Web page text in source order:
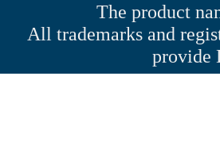
The product
All trademarks and
provide